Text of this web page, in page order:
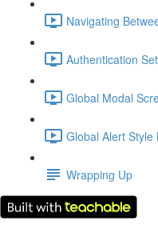
Navigating
Authentication
Global Modal
Global Alert Style
Wrapping Up